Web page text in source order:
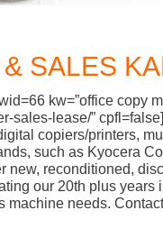
SALES
kw=”office copy
sales-lease/”
copiers/printers,
such as Kyocera
new, reconditioned,
our 20th plus years
needs.